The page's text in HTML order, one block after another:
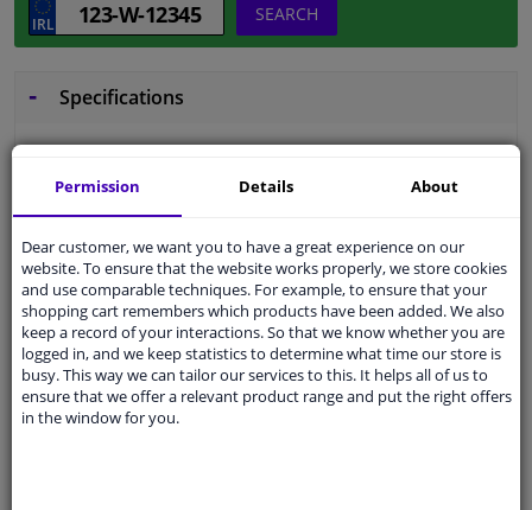
SEARCH
Specifications
Thread Length [mm] 22
Spanner Size 17
Wheel Fastening Conical Seat F
application Bolt
Inner thread
Permission Details About
Dear customer, we want you to have a great experience on our
website. To ensure that the website works properly, we store cookies
and use comparable techniques. For example, to ensure that your
shopping cart remembers which products have been added. We also
keep a record of your interactions. So that we know whether you are
logged in, and we keep statistics to determine what time our store is
busy. This way we can tailor our services to this. It helps all of us to
ensure that we offer a relevant product range and put the right offers
in the window for you.